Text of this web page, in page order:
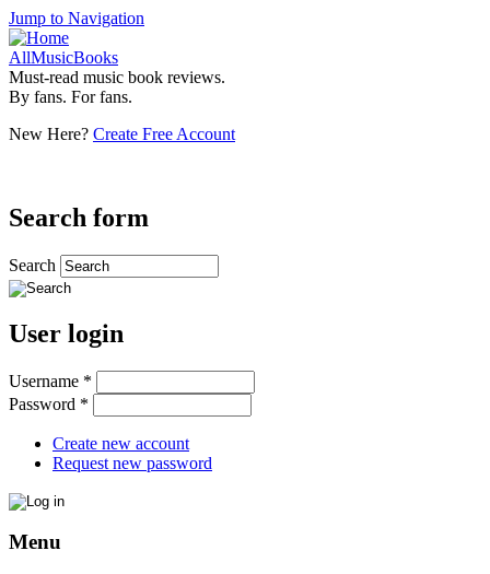
Jump to Navigation
AllMusicBooks
Must-read music book reviews.
By fans. For fans.
New Here? Create Free Account
Search form
Search
User login
Username *
Password *
Create new account
Request new password
Menu